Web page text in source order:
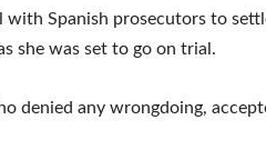
with Spanish prosecutors to
she was set to go on trial.
denied any wrongdoing,